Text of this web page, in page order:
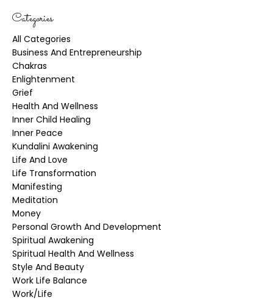
Categories
All Categories
Business And Entrepreneurship
Chakras
Enlightenment
Grief
Health And Wellness
Inner Child Healing
Inner Peace
Kundalini Awakening
Life And Love
Life Transformation
Manifesting
Meditation
Money
Personal Growth And Development
Spiritual Awakening
Spiritual Health And Wellness
Style And Beauty
Work Life Balance
Work/life